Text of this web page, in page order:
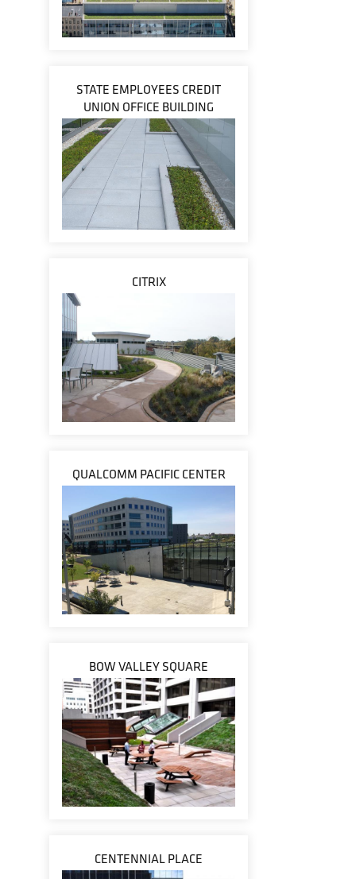
STATE EMPLOYEES CREDIT
UNION OFFICE BUILDING
CITRIX
QUALCOMM PACIFIC CENTER
BOW VALLEY SQUARE
CENTENNIAL PLACE